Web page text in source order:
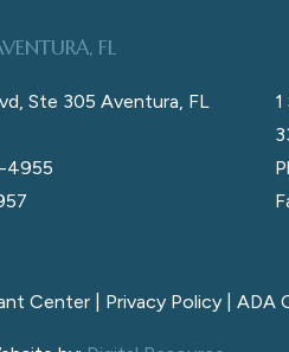
FL
Ste 305 Aventura, FL
4955
Center | Privacy Policy| ADA